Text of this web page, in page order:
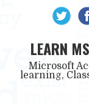
LEARN
Microsoft
learning,